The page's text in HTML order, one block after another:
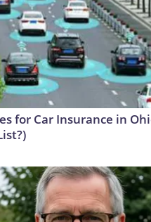
for Car Insurance in